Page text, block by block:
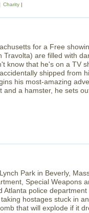
Charity
are filled with
know that he's on a TV
shipped from
his most-amazing
a hamster, he sets
Special Weapons
Atlanta police
hostages stuck in
that will explode if it